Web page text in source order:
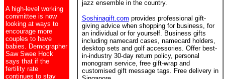
A high-level working
committee is now
looking at ways to
encourage more
couples to have
babies. Demographer
Saw Swee Hock
says that if the
fertility rate
continues to stay
jazz ensemble in the country.
Soshinagift.com provides professional gift-
giving advice when shopping for business, for
an individual or for yourself. Business gifts
including namecard cases, namecard holders,
desktop sets and golf accessories. Offer best-
in-industry 30-day return policy, personal
monogram service, free gift-wrap and
customised gift message tags. Free delivery in